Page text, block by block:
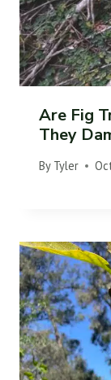
Are Fig
They
By Tyler